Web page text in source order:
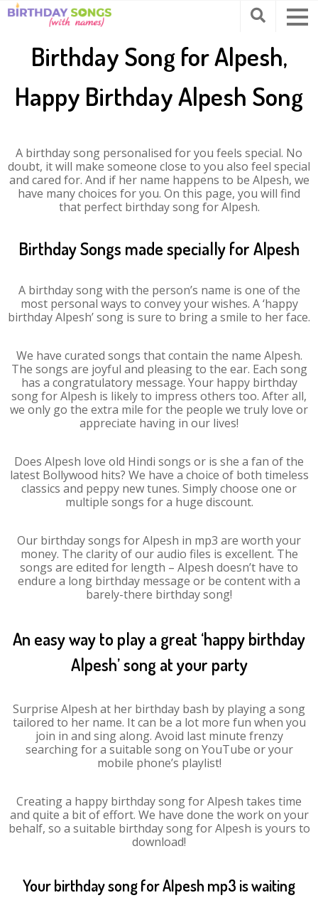
Birthday Song for Alpesh,
Happy Birthday Alpesh Song
A birthday song personalised for you feels special. No
doubt, it will make someone close to you also feel special
and cared for. And if her name happens to be Alpesh, we
have many choices for you. On this page, you will find
that perfect birthday song for Alpesh.
Birthday Songs made specially for Alpesh
A birthday song with the person’s name is one of the
most personal ways to convey your wishes. A ‘happy
birthday Alpesh’ song is sure to bring a smile to her face.
We have curated songs that contain the name Alpesh.
The songs are joyful and pleasing to the ear. Each song
has a congratulatory message. Your happy birthday
song for Alpesh is likely to impress others too. After all,
we only go the extra mile for the people we truly love or
appreciate having in our lives!
Does Alpesh love old Hindi songs or is she a fan of the
latest Bollywood hits? We have a choice of both timeless
classics and peppy new tunes. Simply choose one or
multiple songs for a huge discount.
Our birthday songs for Alpesh in mp3 are worth your
money. The clarity of our audio files is excellent. The
songs are edited for length – Alpesh doesn’t have to
endure a long birthday message or be content with a
barely-there birthday song!
An easy way to play a great ‘happy birthday
Alpesh’ song at your party
Surprise Alpesh at her birthday bash by playing a song
tailored to her name. It can be a lot more fun when you
join in and sing along. Avoid last minute frenzy
searching for a suitable song on YouTube or your
mobile phone’s playlist!
Creating a happy birthday song for Alpesh takes time
and quite a bit of effort. We have done the work on your
behalf, so a suitable birthday song for Alpesh is yours to
download!
Your birthday song for Alpesh mp3 is waiting